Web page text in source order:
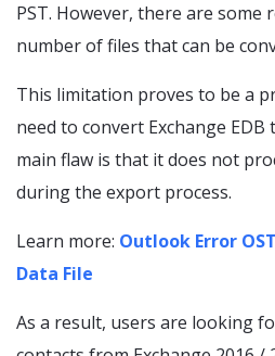
PST. However, there are some
number of files that can be
This limitation proves to be a
need to convert Exchange EDB
main flaw is that it does not
during the export process.
Learn more: Outlook Error
Data File
As a result, users are looking